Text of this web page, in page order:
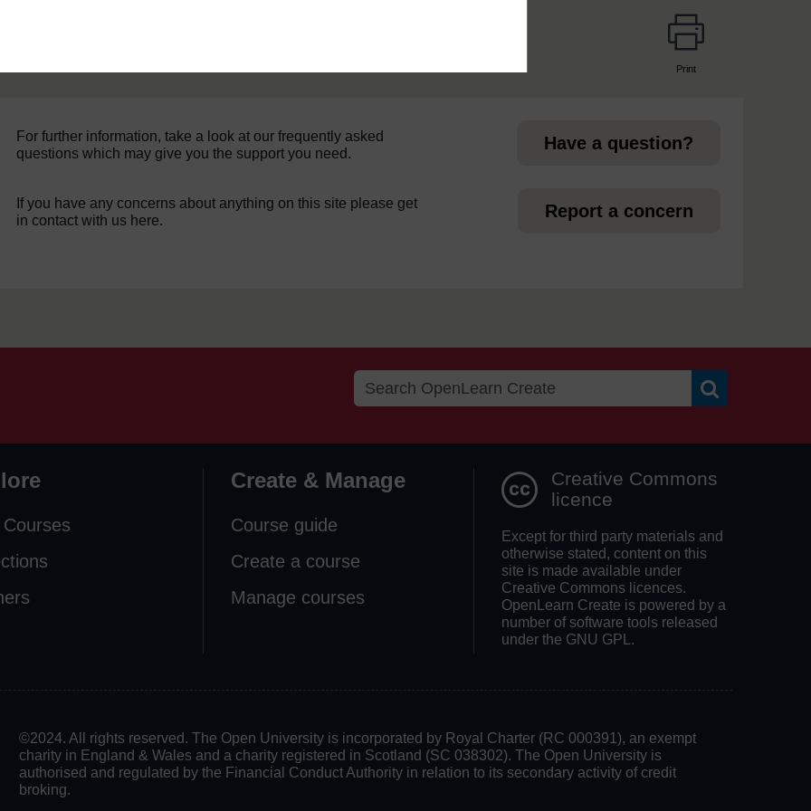
Print
For further information, take a look at our frequently asked
questions which may give you the support you need.
Have a question?
If you have any concerns about anything on this site please get
in contact with us here.
Report a concern
Create & Manage
Course guide
Create a course
Manage courses
Creative Commons
licence
Except for third party materials and
otherwise stated, content on this
site is made available under
Creative Commons licences.
OpenLearn Create is powered by a
number of software tools released
under the GNU GPL.
©2024. All rights reserved. The Open University is incorporated by Royal Charter (RC 000391), an exempt
charity in England & Wales and a charity registered in Scotland (SC 038302). The Open University is
authorised and regulated by the Financial Conduct Authority in relation to its secondary activity of credit
broking.